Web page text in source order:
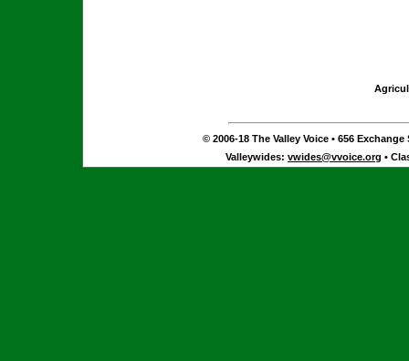
© 2006-18 The Valley Voice • 656 Exchange
Valleywides: vwides@vvoice.org •